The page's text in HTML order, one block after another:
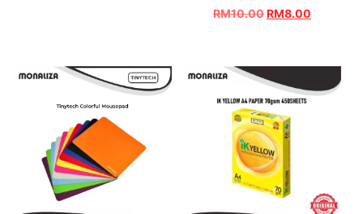
RM10.00RM8.00